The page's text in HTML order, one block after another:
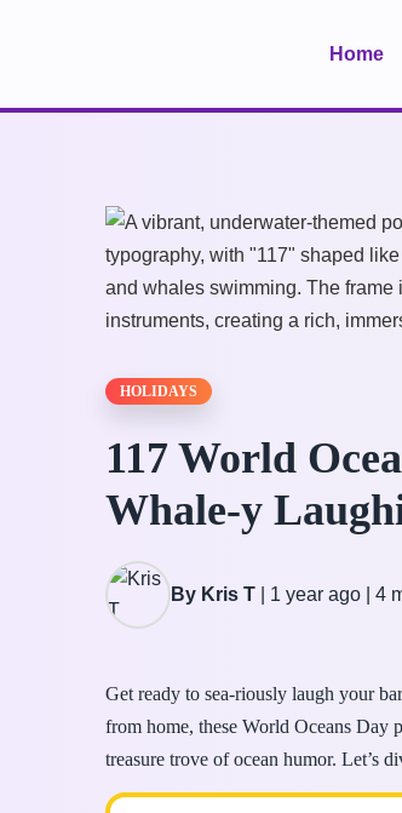
Home
HOLIDAYS
117 World
Whale-y
By Kris T 1 year ago 4
Get ready to sea-riously laugh your
from home, these World Oceans Day
treasure trove of ocean humor. Let’s